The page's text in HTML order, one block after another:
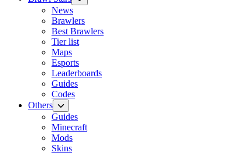
News
Brawlers
Best Brawlers
Tier list
Maps
Esports
Leaderboards
Guides
Codes
Others
Guides
Minecraft
Mods
Skins